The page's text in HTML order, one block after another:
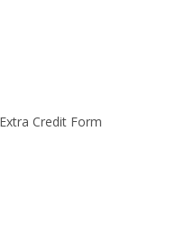
Credit Form